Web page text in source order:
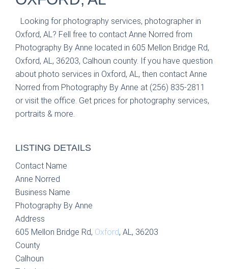
Looking for photography services, photographer in
Oxford, AL? Fell free to contact Anne Norred from
Photography By Anne located in 605 Mellon Bridge Rd,
Oxford, AL, 36203, Calhoun county. If you have question
about photo services in Oxford, AL, then contact Anne
Norred from Photography By Anne at (256) 835-2811
or visit the office. Get prices for photography services,
portraits & more.
LISTING DETAILS
Contact Name
Anne Norred
Business Name
Photography By Anne
Address
605 Mellon Bridge Rd, Oxford, AL, 36203
County
Calhoun